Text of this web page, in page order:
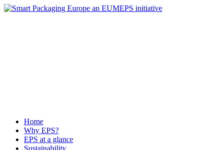
Home
Why EPS?
EPS at a glance
Sustainability